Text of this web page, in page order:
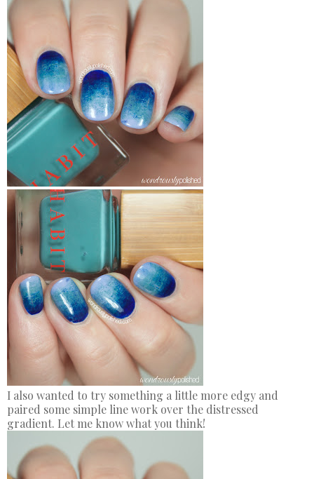
I also wanted to try something a little more edgy and
paired some simple line work over the distressed
gradient. Let me know what you think!